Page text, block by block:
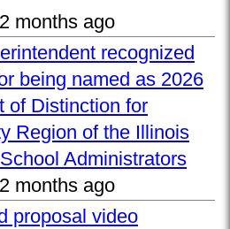
2 months ago
recognized
being named as 2026
of Distinction for
Region of the Illinois
Administrators
2 months ago
proposal video